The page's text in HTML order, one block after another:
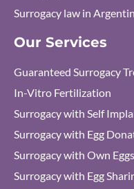
Surrogacy law in
Our Services
Guaranteed Surrogacy
In-Vitro Fertilization
Surrogacy with Self
Surrogacy with Egg
Surrogacy with Own Eggs
Surrogacy with Egg